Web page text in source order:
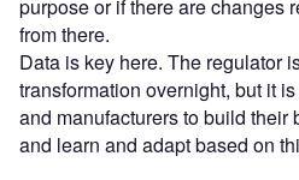
purpose or if there are changes
from there.
Data is key here. The regulator
transformation overnight, but it
and manufacturers to build their
and learn and adapt based on